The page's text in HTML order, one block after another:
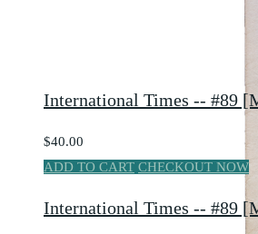
International Times -- #89
$40.00
ADD TO CART CHECKOUT NOW
International Times -- #89